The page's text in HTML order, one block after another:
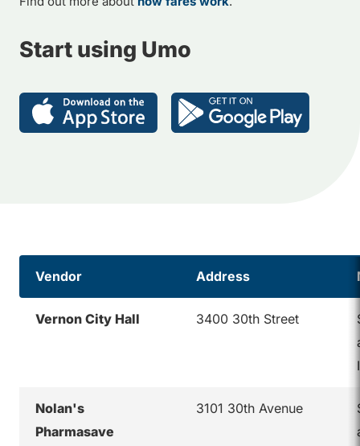
Start using Umo
Vendor Address
Vernon City Hall 3400 30th Street
Nolan's
Pharmasave
3101 30th Avenue